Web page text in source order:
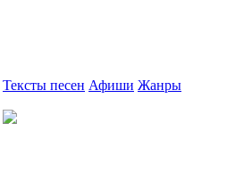
Тексты песен Афиши Жанры